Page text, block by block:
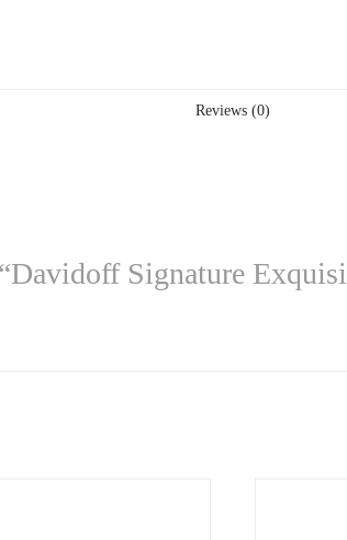
Reviews (0)
Signature